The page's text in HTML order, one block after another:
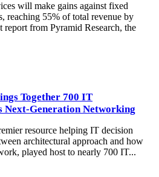
will make gains against fixed
reaching 55% of total revenue by
report from Pyramid Research, the
Together 700 IT
Next-Generation Networking
resource helping IT decision
architectural approach and how
played host to nearly 700 IT...